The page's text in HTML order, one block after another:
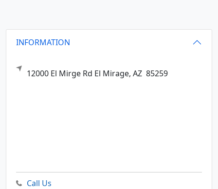
INFORMATION
12000 El Mirge Rd El Mirage, AZ 85259
Call Us